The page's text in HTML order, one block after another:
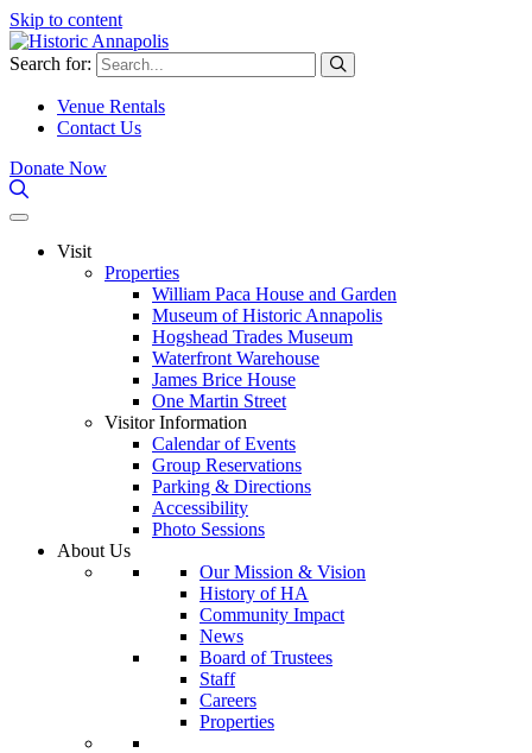
Skip to content
Search for:
Venue Rentals
Contact Us
Donate Now
Visit
Properties
William Paca House and Garden
Museum of Historic Annapolis
Hogshead Trades Museum
Waterfront Warehouse
James Brice House
One Martin Street
Visitor Information
Calendar of Events
Group Reservations
Parking & Directions
Accessibility
Photo Sessions
About Us
Our Mission & Vision
History of HA
Community Impact
News
Board of Trustees
Staff
Careers
Properties